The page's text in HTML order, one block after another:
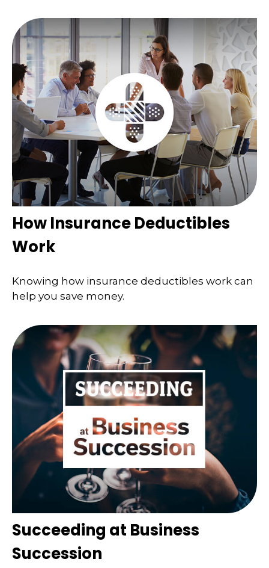
How Insurance Deductibles
Work
Knowing how insurance deductibles work can
help you save money.
Succeeding at Business
Succession